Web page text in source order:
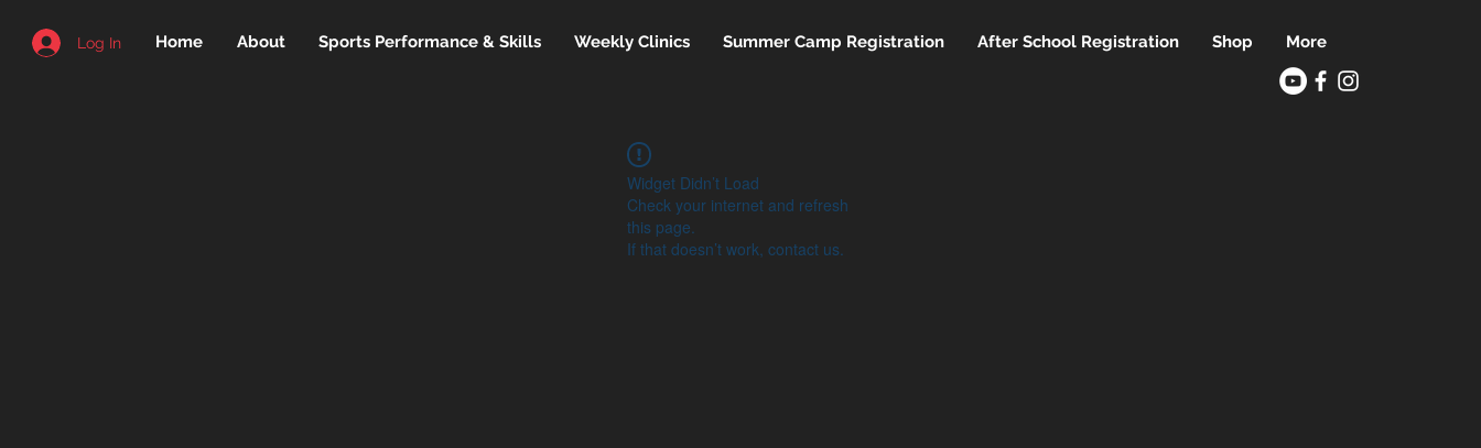
Home About Sports Performance & Skills Weekly Clinics Summer Camp Registration After School Registration Shop More
Log In
Widget Didn’t Load
Check your internet and refresh
this page.
If that doesn’t work, contact us.